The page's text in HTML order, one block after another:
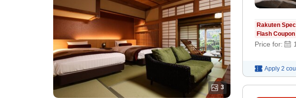
3
Rakuten
Flash Coupon
Price for:
Apply 2